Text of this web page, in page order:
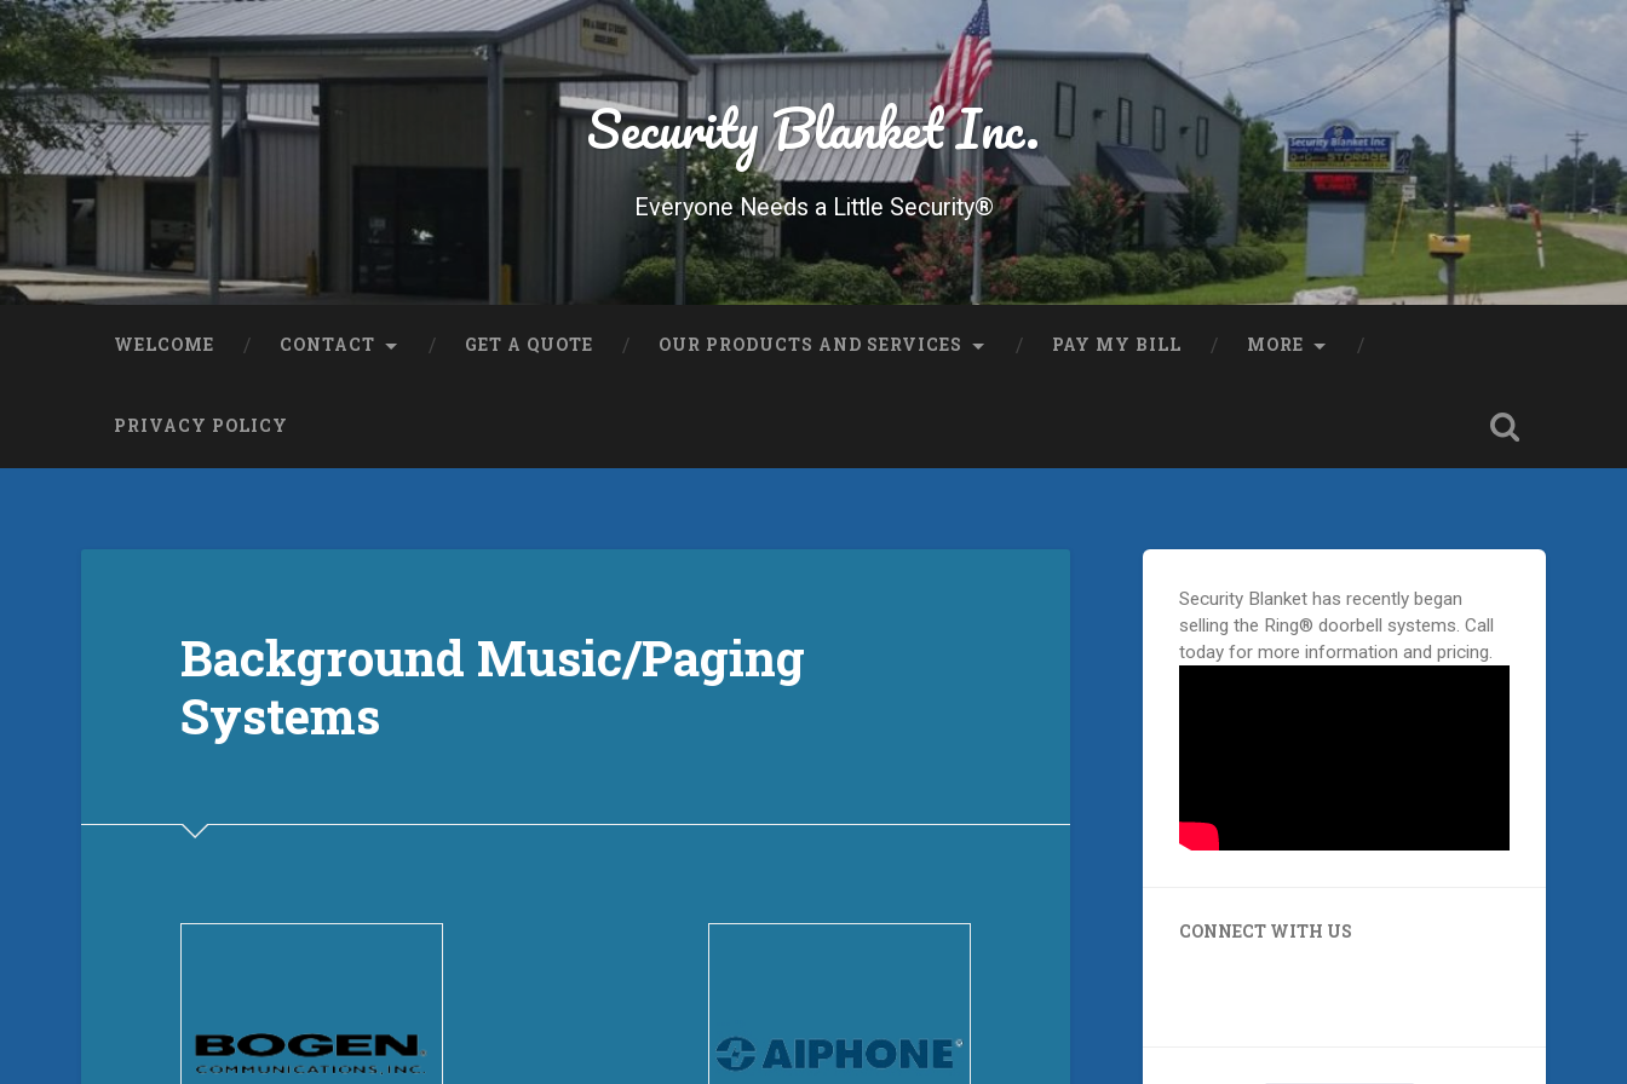
Security Blanket Inc.
Everyone Needs a Little Security®
WELCOME CONTACT GET A QUOTE OUR PRODUCTS AND SERVICES PAY MY BILL MORE
PRIVACY POLICY
Background Music/Paging
Systems
Security Blanket has recently began
selling the Ring® doorbell systems. Call
today for more information and pricing.
CONNECT WITH US